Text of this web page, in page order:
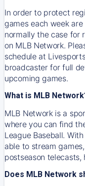
In order to protect
games each week
normally the case for
on MLB Network.
schedule at
broadcaster for full
upcoming games.
What is MLB
MLB Network is a
where you can find
League Baseball.
able to stream
postseason
Does MLB Network